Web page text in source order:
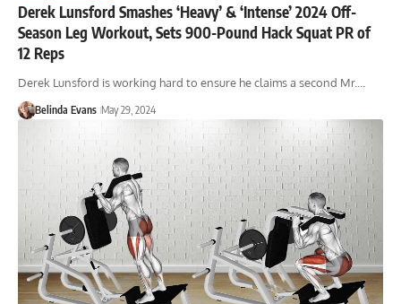
Derek Lunsford Smashes ‘Heavy’ & ‘Intense’ 2024 Off-
Season Leg Workout, Sets 900-Pound Hack Squat PR of
12 Reps
Derek Lunsford is working hard to ensure he claims a second Mr.…
Belinda Evans May 29, 2024